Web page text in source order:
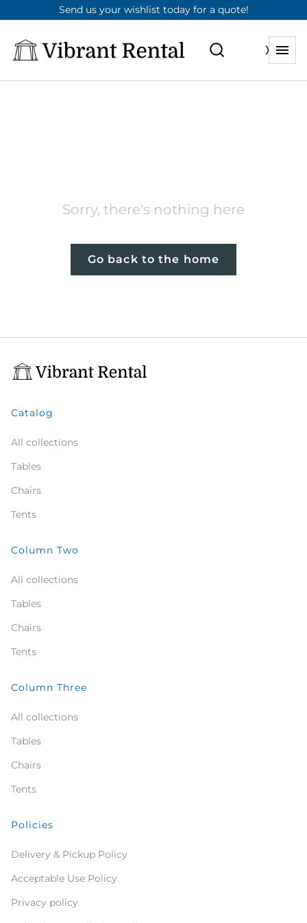
Send us your wishlist today for a quote!
Sorry, there's nothing here
Go back to the home
Catalog
All collections
Tables
Chairs
Tents
Column Two
All collections
Tables
Chairs
Tents
Column Three
All collections
Tables
Chairs
Tents
Policies
Delivery & Pickup Policy
Acceptable Use Policy
Privacy policy